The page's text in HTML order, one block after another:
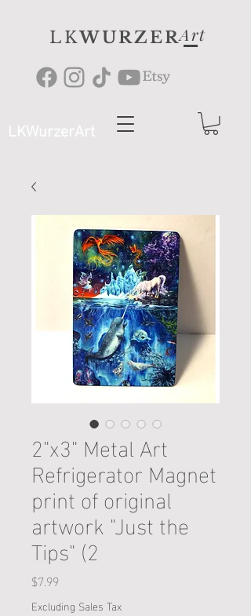
LKWURZERArt
LKWurzerArt
2"x3" Metal Art
Refrigerator Magnet
print of original
artwork "Just the
Tips" (2
$7.99Price
Excluding Sales Tax